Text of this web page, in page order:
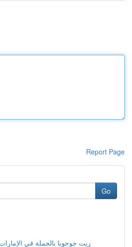
Report Page
Go
زيت جوجوبا بالجملة في الإمارات